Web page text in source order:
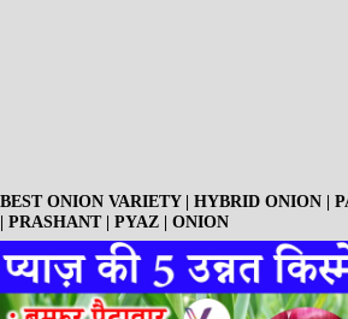
BEST ONION VARIETY | HYBRID ONION |
| PRASHANT | PYAZ | ONION